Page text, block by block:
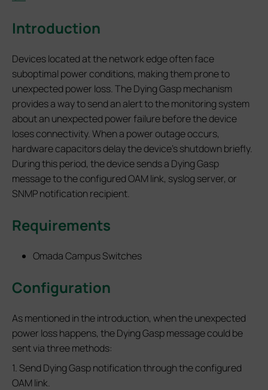
Introduction
Devices located at the network edge often face
suboptimal power conditions, making them prone to
unexpected power loss. The Dying Gasp mechanism
provides a way to send an alert to the monitoring system
about an unexpected power failure before the device
loses connectivity. When a power outage occurs,
hardware capacitors delay the device's shutdown briefly.
During this period, the device sends a Dying Gasp
message to the configured OAM link, syslog server, or
SNMP notification recipient.
Requirements
Omada Campus Switches
Configuration
As mentioned in the introduction, when the unexpected
power loss happens, the Dying Gasp message could be
sent via three methods:
1. Send Dying Gasp notification through the configured
OAM link.